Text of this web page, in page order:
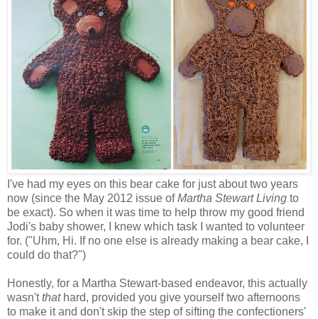
I've had my eyes on this bear cake for just about two years
now (since the May 2012 issue ofMartha Stewart Living to
be exact). So when it was time to help throw my good friend
Jodi's baby shower, I knew which task I wanted to volunteer
for. ("Uhm, Hi. If no one else is already making a bear cake, I
could do that?")
Honestly, for a Martha Stewart-based endeavor, this actually
wasn'tthathard, provided you give yourself two afternoons
to make it and don't skip the step of sifting the confectioners'